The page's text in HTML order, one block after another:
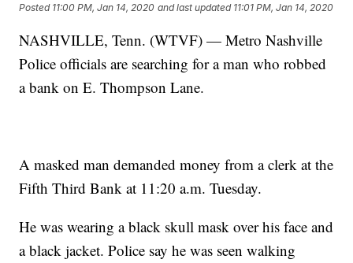
Posted 11:00 PM, Jan 14, 2020 and last updated 11:01 PM, Jan 14, 2020
NASHVILLE, Tenn. (WTVF) — Metro Nashville
Police officials are searching for a man who robbed
a bank on E. Thompson Lane.
A masked man demanded money from a clerk at the
Fifth Third Bank at 11:20 a.m. Tuesday.
He was wearing a black skull mask over his face and
a black jacket. Police say he was seen walking